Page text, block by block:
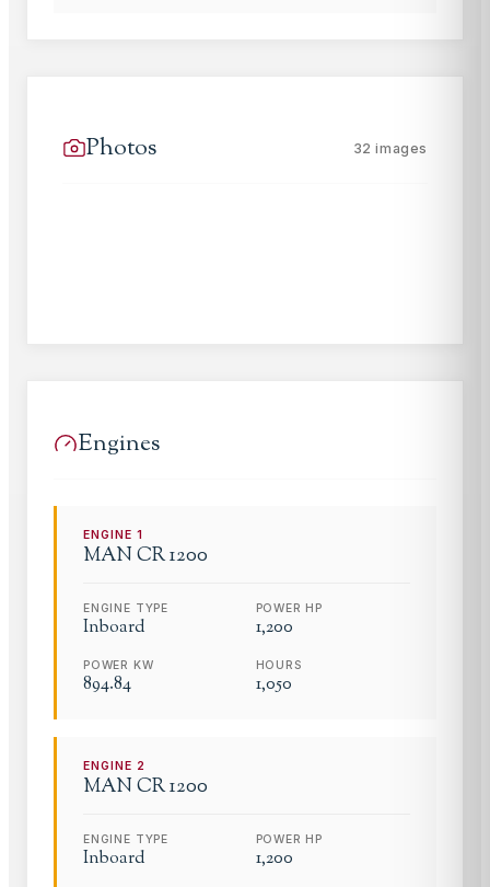
Photos 32 images
Engines
ENGINE1
MAN CR 1200
ENGINE TYPE
Inboard
POWER HP
1,200
POWER KW
894.84
HOURS
1,050
ENGINE 2
MAN CR 1200
ENGINE TYPE
Inboard
POWER HP
1,200